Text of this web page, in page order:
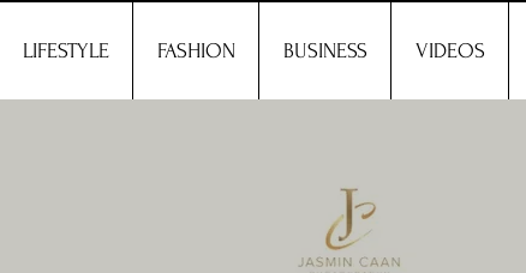
LIFESTYLE FASHION BUSINESS VIDEOS